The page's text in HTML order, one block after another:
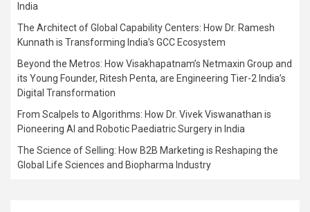
India
The Architect of Global Capability Centers: How Dr. Ramesh
Kunnath is Transforming India’s GCC Ecosystem
Beyond the Metros: How Visakhapatnam’s Netmaxin Group and
its Young Founder, Ritesh Penta, are Engineering Tier-2 India’s
Digital Transformation
From Scalpels to Algorithms: How Dr. Vivek Viswanathan is
Pioneering AI and Robotic Paediatric Surgery in India
The Science of Selling: How B2B Marketing is Reshaping the
Global Life Sciences and Biopharma Industry